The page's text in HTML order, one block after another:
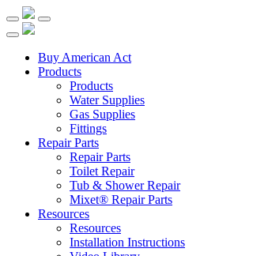
Buy American Act
Products
Products
Water Supplies
Gas Supplies
Fittings
Repair Parts
Repair Parts
Toilet Repair
Tub & Shower Repair
Mixet® Repair Parts
Resources
Resources
Installation Instructions